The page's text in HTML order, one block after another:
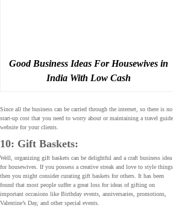
Good Business Ideas For Housewives in
India With Low Cash
Since all the business can be carried through the internet, so there is no
start-up cost that you need to worry about or maintaining a travel guide
website for your clients.
10: Gift Baskets:
Well, organizing gift baskets can be delightful and a craft business idea
for housewives. If you possess a creative streak and love to style things
then you might consider curating gift baskets for others. It has been
found that most people suffer a great loss for ideas of gifting on
important occasions like Birthday events, anniversaries, promotions,
Valentine’s Day, and other special events.